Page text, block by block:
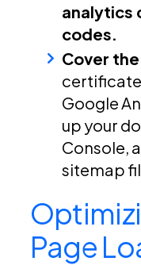
analytics
codes.
Cover
Google
up your
Console,
sitemap
Page